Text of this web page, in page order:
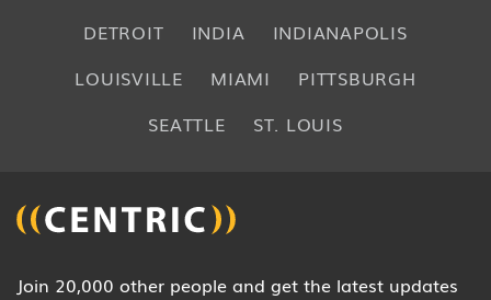
DETROIT
INDIA
INDIANAPOLIS
LOUISVILLE
MIAMI
PITTSBURGH
SEATTLE
ST. LOUIS
Join 20,000 other people and get the latest updates